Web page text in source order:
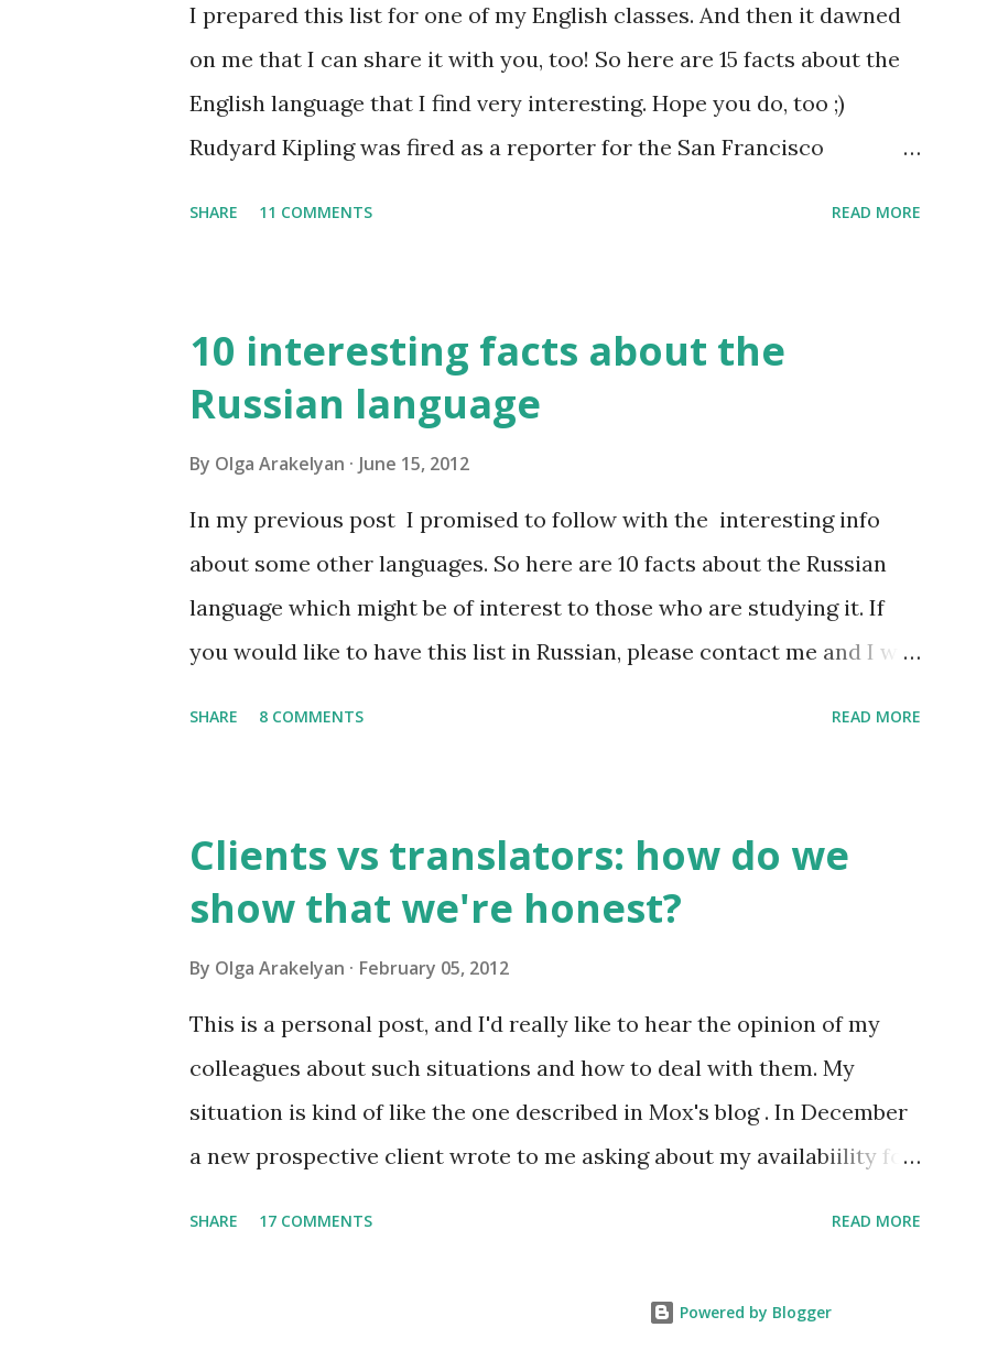
I prepared this list for one of my English classes. And then it dawned
on me that I can share it with you, too! So here are 15 facts about the
English language that I find very interesting. Hope you do, too ;)
Rudyard Kipling was fired as a reporter for the San Francisco
SHARE 11 COMMENTS READ MORE
10 interesting facts about the
Russian language
By Olga Arakelyan June 15, 2012
In my previous post I promised to follow with the interesting info
about some other languages. So here are 10 facts about the Russian
language which might be of interest to those who are studying it. If
you would like to have this list in Russian, please contact me and I will
usually has 1,500 to 4,000 words. Those who have graduated from a
higher educational institution normally have a richer vocabulary
consisting of approximately 8,000 words. 2. It's compulsory for all
SHARE 8 COMMENTS READ MORE
Clients vs translators: how do we
show that we're honest?
By Olga Arakelyan February 05, 2012
This is a personal post, and I'd really like to hear the opinion of my
colleagues about such situations and how to deal with them. My
situation is kind of like the one described in Mox's blog . In December
a new prospective client wrote to me asking about my availabiility for
just send me the text to look through or a part of it so I could get the
SHARE 17 COMMENTS READ MORE
Powered by Blogger